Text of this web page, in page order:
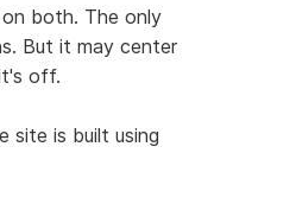
both. The only
But it may center
off.
site is built using